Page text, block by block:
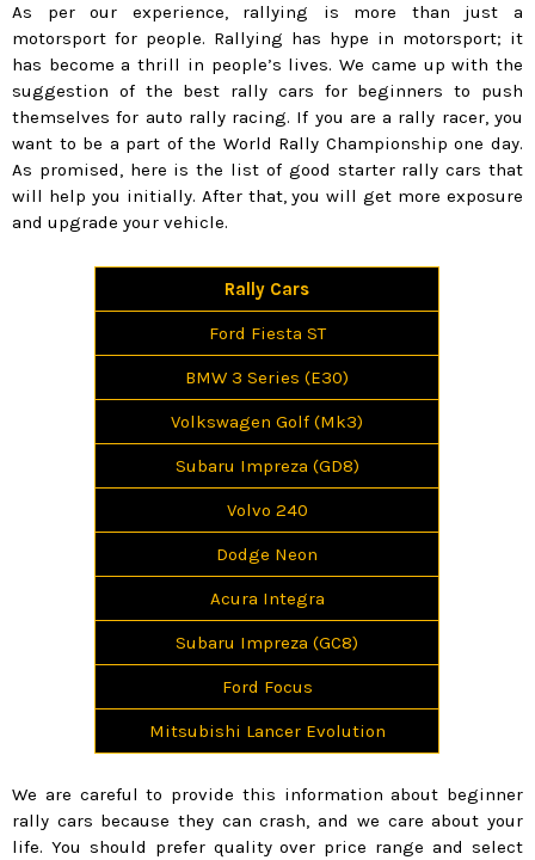
As per our experience, rallying is more than just a
motorsport for people. Rallying has hype in motorsport; it
has become a thrill in people’s lives. We came up with the
suggestion of the best rally cars for beginners to push
themselves for auto rally racing. If you are a rally racer, you
want to be a part of the World Rally Championship one day.
As promised, here is the list of good starter rally cars that
will help you initially. After that, you will get more exposure
and upgrade your vehicle.
Rally Cars
Ford Fiesta ST
BMW 3 Series (E30)
Volkswagen Golf (Mk3)
Subaru Impreza (GD8)
Volvo 240
Dodge Neon
Acura Integra
Subaru Impreza (GC8)
Ford Focus
Mitsubishi Lancer Evolution
We are careful to provide this information about beginner
rally cars because they can crash, and we care about your
life. You should prefer quality over price range and select